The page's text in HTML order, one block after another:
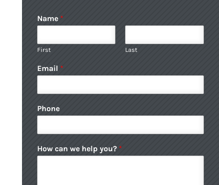
Name *
First Last
Email *
Phone
How can we help you? *